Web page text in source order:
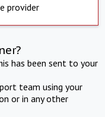
provider
has been sent to your
team using your
or in any other